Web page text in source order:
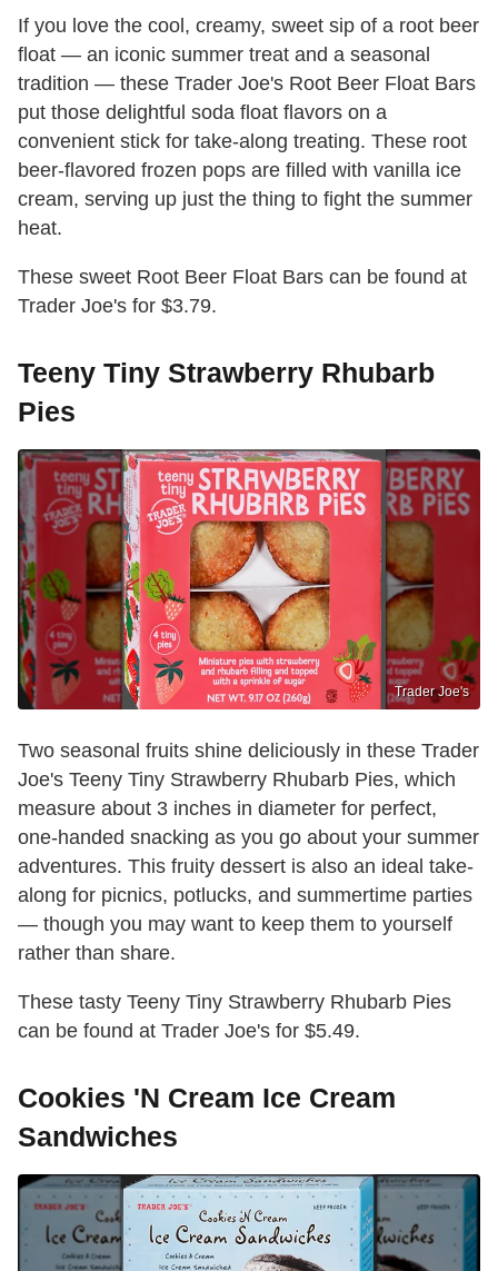
If you love the cool, creamy, sweet sip of a root beer
float — an iconic summer treat and a seasonal
tradition — these Trader Joe's Root Beer Float Bars
put those delightful soda float flavors on a
convenient stick for take-along treating. These root
beer-flavored frozen pops are filled with vanilla ice
cream, serving up just the thing to fight the summer
heat.
These sweet Root Beer Float Bars can be found at
Trader Joe's for $3.79.
Teeny Tiny Strawberry Rhubarb
Pies
Trader Joe's
Two seasonal fruits shine deliciously in these Trader
Joe's Teeny Tiny Strawberry Rhubarb Pies, which
measure about 3 inches in diameter for perfect,
one-handed snacking as you go about your summer
adventures. This fruity dessert is also an ideal take-
along for picnics, potlucks, and summertime parties
— though you may want to keep them to yourself
rather than share.
These tasty Teeny Tiny Strawberry Rhubarb Pies
can be found at Trader Joe's for $5.49.
Cookies 'N Cream Ice Cream
Sandwiches